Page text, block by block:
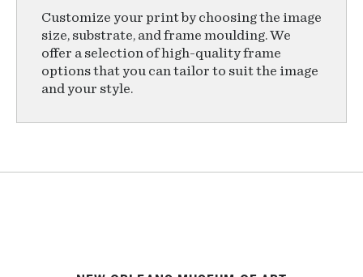
Customize your print by choosing the image
size, substrate, and frame moulding. We
offer a selection of high-quality frame
options that you can tailor to suit the image
and your style.